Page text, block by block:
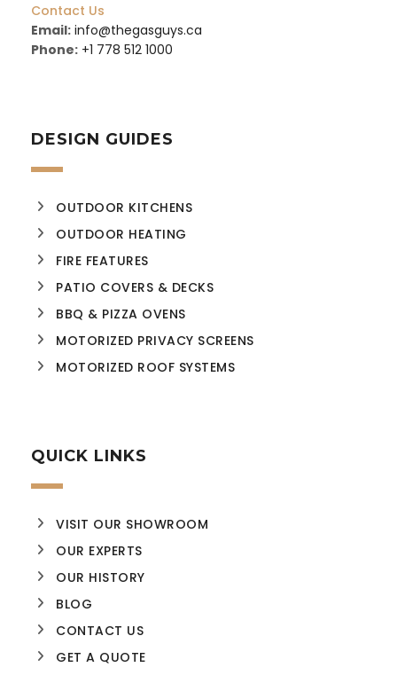
Contact Us
Email: info@thegasguys.ca
Phone: +1 778 512 1000
DESIGN GUIDES
OUTDOOR KITCHENS
OUTDOOR HEATING
FIRE FEATURES
PATIO COVERS & DECKS
BBQ & PIZZA OVENS
MOTORIZED PRIVACY SCREENS
MOTORIZED ROOF SYSTEMS
QUICK LINKS
VISIT OUR SHOWROOM
OUR EXPERTS
OUR HISTORY
BLOG
CONTACT US
GET A QUOTE